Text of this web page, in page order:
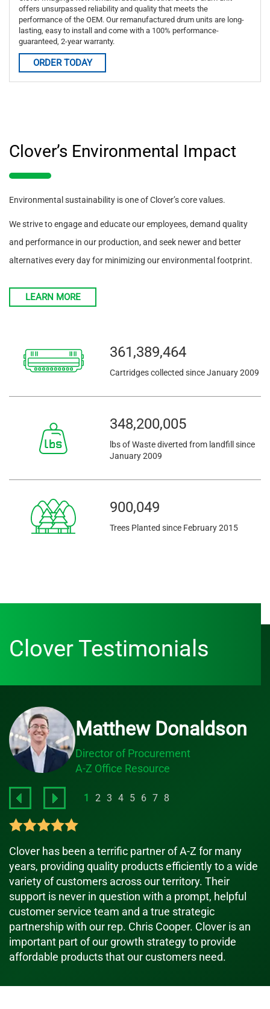
offers unsurpassed reliability and quality that meets the
performance of the OEM. Our remanufactured drum units are long-
lasting, easy to install and come with a 100% performance-
guaranteed, 2-year warranty.
ORDER TODAY
Clover’s Environmental Impact
Environmental sustainability is one of Clover’s core values.
We strive to engage and educate our employees, demand quality
and performance in our production, and seek newer and better
alternatives every day for minimizing our environmental footprint.
LEARN MORE
361,389,464
Cartridges collected since January 2009
348,200,005
lbs of Waste diverted from landfill since
January 2009
900,049
Trees Planted since February 2015
Clover Testimonials
Matthew Donaldson
Director of Procurement
A-Z Office Resource
1 2 3 4 5 6 7 8
Clover has been a terrific partner of A-Z for many
years, providing quality products efficiently to a wide
variety of customers across our territory. Their
support is never in question with a prompt, helpful
customer service team and a true strategic
partnership with our rep. Chris Cooper. Clover is an
important part of our growth strategy to provide
affordable products that our customers need.